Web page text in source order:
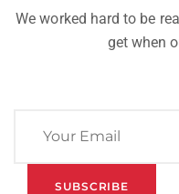
We worked hard to be
get when
SUBSCRIBE